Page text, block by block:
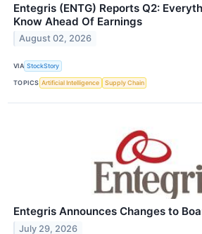
Entegris (ENTG) Reports Q2:
Know Ahead Of Earnings
August 02, 2026
VIA StockStory
TOPICS Artificial Intelligence Supply Chain
Entegris Announces Changes to
July 29, 2026